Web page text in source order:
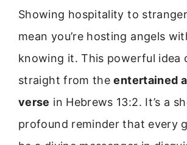
Showing hospitality to
mean you’re hosting angels
knowing it. This powerful idea
straight from theentertained
verse in Hebrews 13:2. It’s a
profound reminder that every